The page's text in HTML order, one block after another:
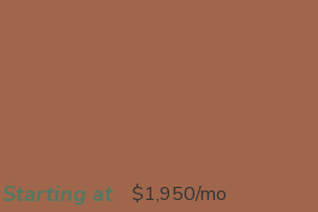
Starting at $1,950/mo